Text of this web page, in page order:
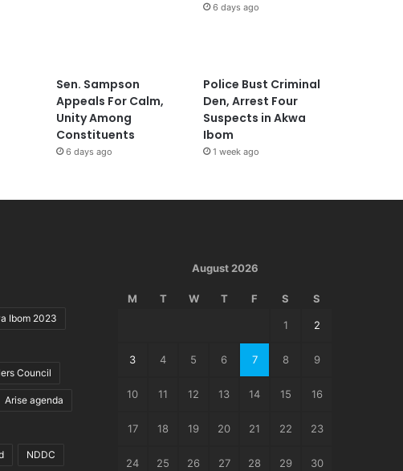
6 days ago
Sen. Sampson
Appeals For Calm,
Unity Among
Constituents
6 days ago
Police Bust Criminal
Den, Arrest Four
Suspects in Akwa
Ibom
1 week ago
Ibom 2023
Council
Arise agenda
NDDC
August 2026
M T W T F S S
1 2
3 4 5 6 7 8 9
10 11 12 13 14 15 16
17 18 19 20 21 22 23
24 25 26 27 28 29 30